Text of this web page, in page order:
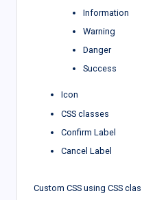
Information
Warning
Danger
Success
Icon
CSS classes
Confirm Label
Cancel Label
Custom CSS using CSS